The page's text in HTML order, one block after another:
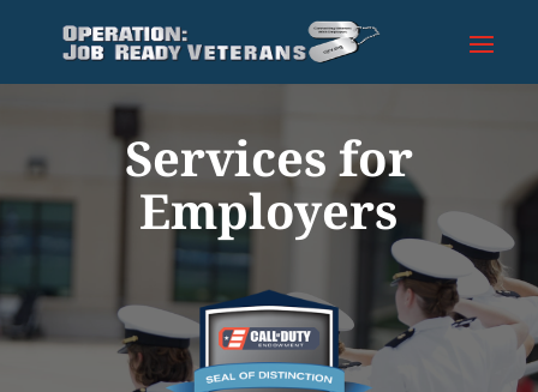
Services for
Employers